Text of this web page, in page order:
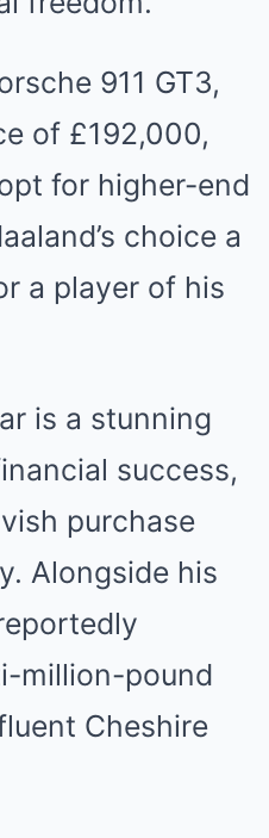
911 GT3,
of £192,000,
for higher-end
choice a
a player of his
is a stunning
success,
purchase
Alongside his
million-pound
Cheshire